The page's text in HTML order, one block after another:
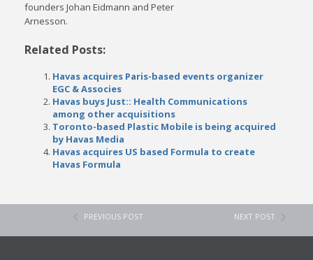
founders Johan Eidmann and Peter
Arnesson.
Related Posts:
Havas acquires Paris-based events organizer
EGC & Associes
Havas buys Just:: Health Communications
among other acquisitions
Toronto-based Plastic Mobile is being acquired
by Havas Media
Havas acquires US based Formula to create
Havas Formula
PREVIOUS POST NEXT POST